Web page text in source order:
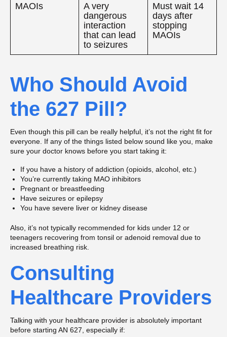
MAOIs
A very
dangerous
interaction
that can lead
to seizures
Must wait 14
days after
stopping
MAOIs
Who Should Avoid
the 627 Pill?
Even though this pill can be really helpful, it’s not the right fit for
everyone. If any of the things listed below sound like you, make
sure your doctor knows before you start taking it:
If you have a history of addiction (opioids, alcohol, etc.)
You’re currently taking MAO inhibitors
Pregnant or breastfeeding
Have seizures or epilepsy
You have severe liver or kidney disease
Also, it’s not typically recommended for kids under 12 or
teenagers recovering from tonsil or adenoid removal due to
increased breathing risk.
Consulting
Healthcare Providers
Talking with your healthcare provider is absolutely important
before starting AN 627, especially if: